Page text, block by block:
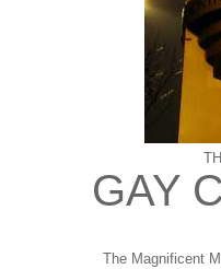
GAY
The Magnificent